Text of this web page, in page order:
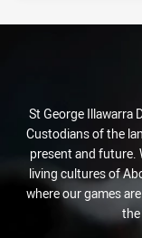
St George Illawarra
Custodians of the
present and future.
living cultures of
where our games